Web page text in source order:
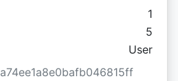
1
Star
5
User